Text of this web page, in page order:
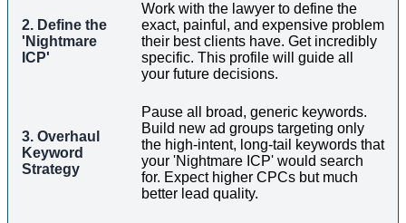
2. Define the
'Nightmare
ICP'
Work with the lawyer to define the
exact, painful, and expensive problem
their best clients have. Get incredibly
specific. This profile will guide all
your future decisions.
3. Overhaul
Keyword
Strategy
Pause all broad, generic keywords.
Build new ad groups targeting only
the high-intent, long-tail keywords that
your 'Nightmare ICP' would search
for. Expect higher CPCs but much
better lead quality.